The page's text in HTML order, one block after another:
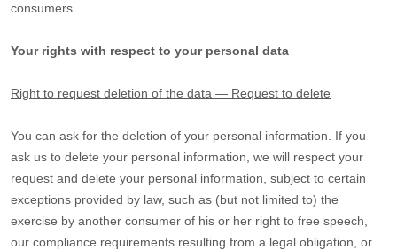
consumers.
Your rights with respect to your personal data
Right to request deletion of the data — Request to delete
You can ask for the deletion of your personal information. If you
ask us to delete your personal information, we will respect your
request and delete your personal information, subject to certain
exceptions provided by law, such as (but not limited to) the
exercise by another consumer of his or her right to free speech,
our compliance requirements resulting from a legal obligation, or